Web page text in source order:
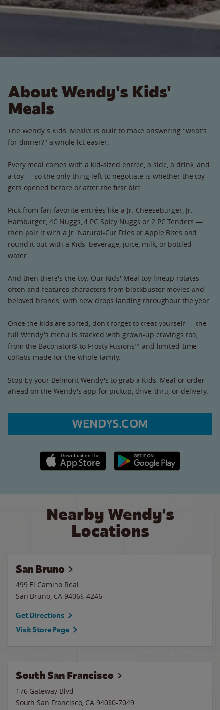
About Wendy's Kids'
Meals
The Wendy's Kids' Meal® is built to make answering "what's
for dinner?" a whole lot easier.
Every meal comes with a kid-sized entrée, a side, a drink, and
a toy — so the only thing left to negotiate is whether the toy
gets opened before or after the first bite.
Pick from fan-favorite entrées like a Jr. Cheeseburger, Jr.
Hamburger, 4C Nuggs, 4 PC Spicy Nuggs or 2 PC Tenders —
then pair it with a Jr. Natural-Cut Fries or Apple Bites and
round it out with a Kids' beverage, juice, milk, or bottled
water.
And then there's the toy. Our Kids' Meal toy lineup rotates
often and features characters from blockbuster movies and
beloved brands, with new drops landing throughout the year.
Once the kids are sorted, don't forget to treat yourself — the
full Wendy's menu is stacked with grown-up cravings too,
from the Baconator® to Frosty Fusions™ and limited-time
collabs made for the whole family.
Stop by your Belmont Wendy's to grab a Kids' Meal or order
ahead on the Wendy's app for pickup, drive-thru, or delivery.
WENDYS.COM
Apple App Store link Google Play link
Nearby Wendy's
Locations
San Bruno
499 El Camino Real
San Bruno, CA 94066-4246
Get Directions
Visit Store Page
South San Francisco
176 Gateway Blvd
South San Francisco, CA 94080-7049